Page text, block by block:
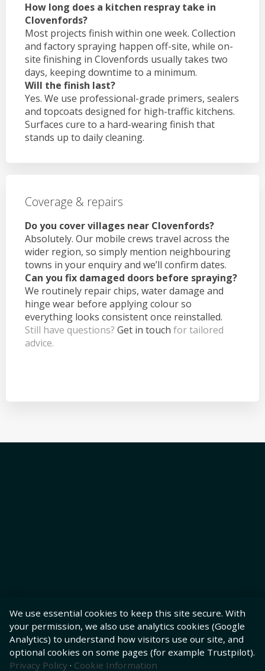
How long does a kitchen respray take in
Clovenfords?
Most projects finish within one week. Collection
and factory spraying happen off-site, while on-
site finishing in Clovenfords usually takes two
days, keeping downtime to a minimum.
Will the finish last?
Yes. We use professional-grade primers, sealers
and topcoats designed for high-traffic kitchens.
Surfaces cure to a hard-wearing finish that
stands up to daily cleaning.
Coverage & repairs
Do you cover villages near Clovenfords?
Absolutely. Our mobile crews travel across the
wider region, so simply mention neighbouring
towns in your enquiry and we’ll confirm dates.
Can you fix damaged doors before spraying?
We routinely repair chips, water damage and
hinge wear before applying colour so
everything looks consistent once reinstalled.
Still have questions? Get in touch for tailored
advice.
We use essential cookies to keep this site secure. With
your permission, we also use analytics cookies (Google
Analytics) to understand how visitors use our site, and
optional cookies on some pages (for example Trustpilot).
Privacy Policy · Cookie Information